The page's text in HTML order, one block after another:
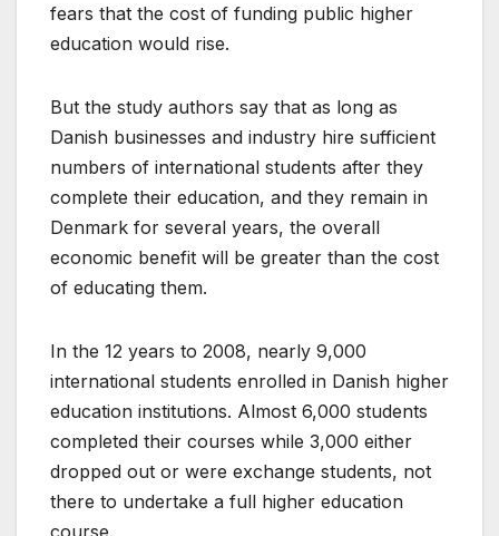
fears that the cost of funding public higher
education would rise.
But the study authors say that as long as
Danish businesses and industry hire sufficient
numbers of international students after they
complete their education, and they remain in
Denmark for several years, the overall
economic benefit will be greater than the cost
of educating them.
In the 12 years to 2008, nearly 9,000
international students enrolled in Danish higher
education institutions. Almost 6,000 students
completed their courses while 3,000 either
dropped out or were exchange students, not
there to undertake a full higher education
course.